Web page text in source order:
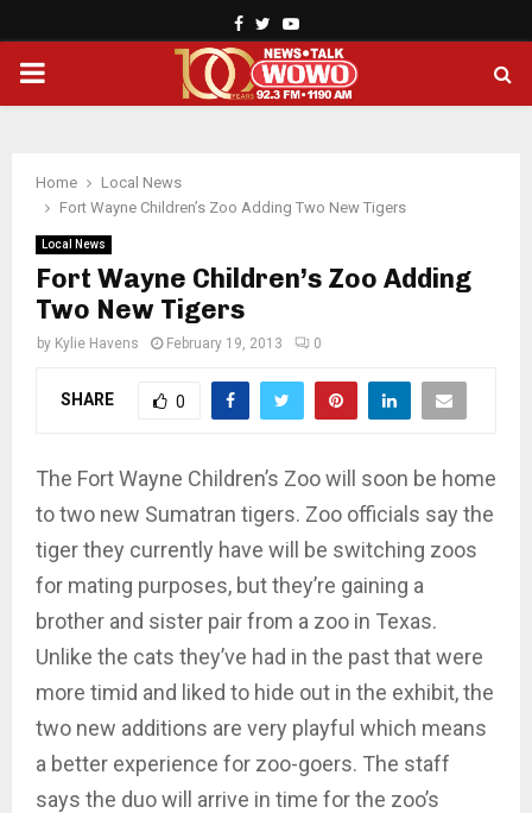
Facebook
TwitterYoutube
PRIMARY
Home
Local News
Fort Wayne Children’s Zoo Adding Two New Tigers
Local News
Fort Wayne Children’s Zoo Adding
Two New Tigers
by Kylie Havens February 19, 2013 0
SHARE 0
The Fort Wayne Children’s Zoo will soon be home
to two new Sumatran tigers. Zoo officials say the
tiger they currently have will be switching zoos
for mating purposes, but they’re gaining a
brother and sister pair from a zoo in Texas.
Unlike the cats they’ve had in the past that were
more timid and liked to hide out in the exhibit, the
two new additions are very playful which means
a better experience for zoo-goers. The staff
says the duo will arrive in time for the zoo’s